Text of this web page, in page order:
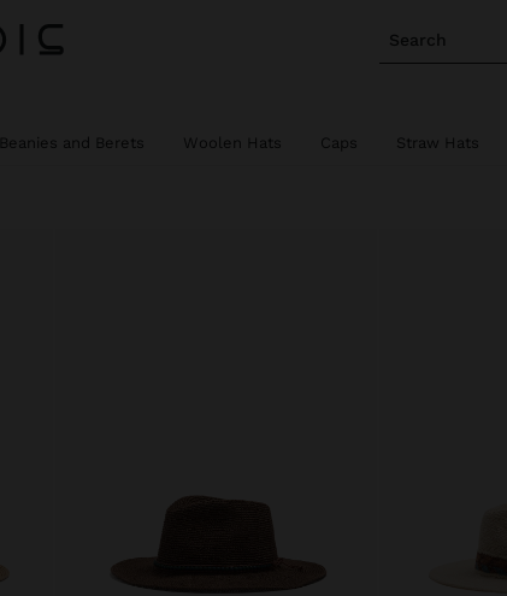
Search
Beanies and Berets Woolen Hats Caps Straw Hats